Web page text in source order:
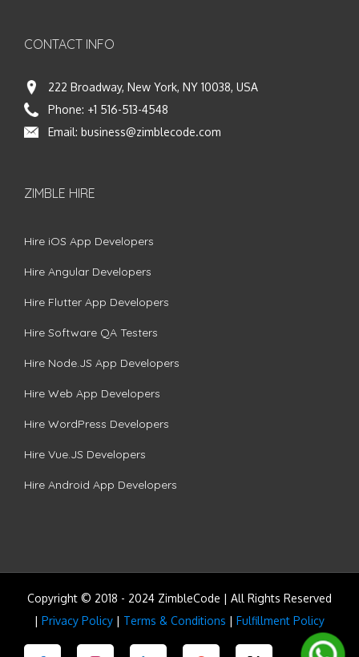
CONTACT INFO
222 Broadway, New York, NY 10038, USA
Phone: +1 516-513-4548
Email: business@zimblecode.com
ZIMBLE HIRE
Hire iOS App Developers
Hire Angular Developers
Hire Flutter App Developers
Hire Software QA Testers
Hire Node.JS App Developers
Hire Web App Developers
Hire WordPress Developers
Hire Vue.JS Developers
Hire Android App Developers
Copyright © 2018 - 2024 ZimbleCode | All Rights Reserved
| Privacy Policy | Terms & Conditions | Fulfillment Policy